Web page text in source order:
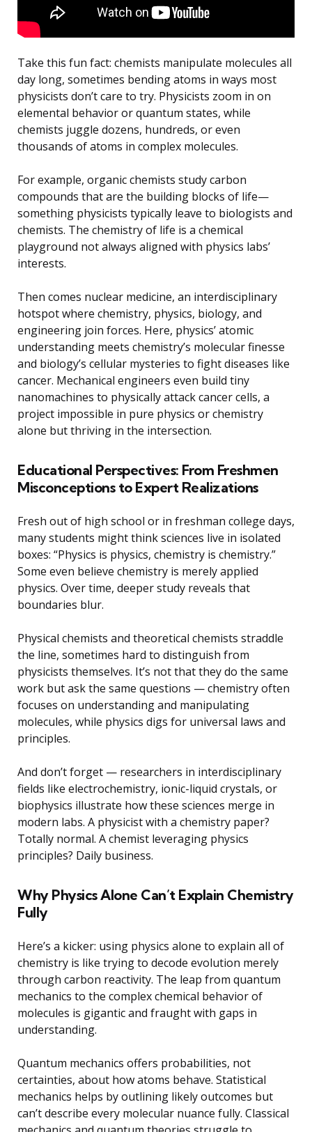
Take this fun fact: chemists manipulate molecules all
day long, sometimes bending atoms in ways most
physicists don’t care to try. Physicists zoom in on
elemental behavior or quantum states, while
chemists juggle dozens, hundreds, or even
thousands of atoms in complex molecules.
For example, organic chemists study carbon
compounds that are the building blocks of life—
something physicists typically leave to biologists and
chemists. The chemistry of life is a chemical
playground not always aligned with physics labs’
interests.
Then comes nuclear medicine, an interdisciplinary
hotspot where chemistry, physics, biology, and
engineering join forces. Here, physics’ atomic
understanding meets chemistry’s molecular finesse
and biology’s cellular mysteries to fight diseases like
cancer. Mechanical engineers even build tiny
nanomachines to physically attack cancer cells, a
project impossible in pure physics or chemistry
alone but thriving in the intersection.
Educational Perspectives: From Freshmen
Misconceptions to Expert Realizations
Fresh out of high school or in freshman college days,
many students might think sciences live in isolated
boxes: “Physics is physics, chemistry is chemistry.”
Some even believe chemistry is merely applied
physics. Over time, deeper study reveals that
boundaries blur.
Physical chemists and theoretical chemists straddle
the line, sometimes hard to distinguish from
physicists themselves. It’s not that they do the same
work but ask the same questions — chemistry often
focuses on understanding and manipulating
molecules, while physics digs for universal laws and
principles.
And don’t forget — researchers in interdisciplinary
fields like electrochemistry, ionic-liquid crystals, or
biophysics illustrate how these sciences merge in
modern labs. A physicist with a chemistry paper?
Totally normal. A chemist leveraging physics
principles? Daily business.
Why Physics Alone Can’t Explain Chemistry
Fully
Here’s a kicker: using physics alone to explain all of
chemistry is like trying to decode evolution merely
through carbon reactivity. The leap from quantum
mechanics to the complex chemical behavior of
molecules is gigantic and fraught with gaps in
understanding.
Quantum mechanics offers probabilities, not
certainties, about how atoms behave. Statistical
mechanics helps by outlining likely outcomes but
can’t describe every molecular nuance fully. Classical